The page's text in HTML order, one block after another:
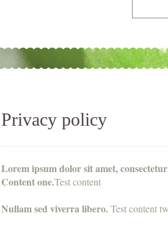
Privacy policy
Lorem ipsum dolor sit amet,
Content one.Test content
Nullam sed viverra libero.Test content